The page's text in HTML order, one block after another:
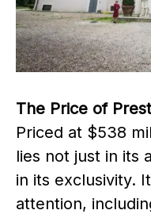
The Price of
Priced at $538
lies not just in its
in its exclusivity.
attention,